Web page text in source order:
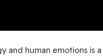
and human emotions is a